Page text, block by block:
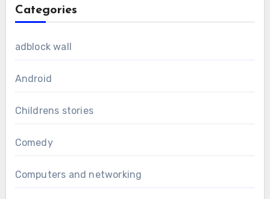
Categories
adblock wall
Android
Childrens stories
Comedy
Computers and networking